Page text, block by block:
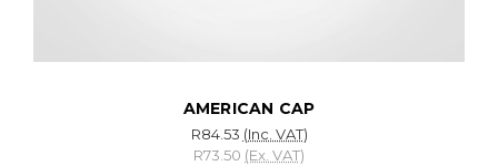
AMERICAN CAP
R84.53 (Inc. VAT)
R73.50 (Ex. VAT)